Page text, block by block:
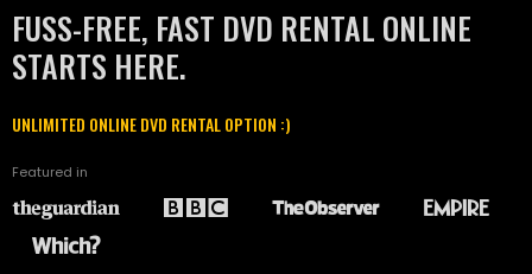
FUSS-FREE, FAST DVD RENTAL ONLINE
STARTS HERE.
UNLIMITED ONLINE DVD RENTAL OPTION :)
Featured in